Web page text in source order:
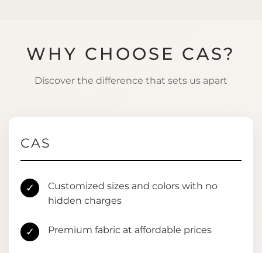
WHY CHOOSE CAS?
Discover the difference that sets us apart
CAS
✓
Customized sizes and colors with no
hidden charges
✓ Premium fabric at affordable prices